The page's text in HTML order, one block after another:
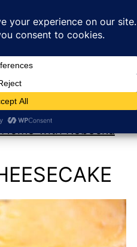
is coming soon!
with Rebecka